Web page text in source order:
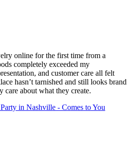
online for the first time from a
completely exceeded my
and customer care all felt
hasn’t tarnished and still looks brand
care about what they create.
in Nashville - Comes to You